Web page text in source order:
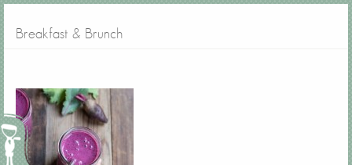
Menu
Breakfast & Brunch